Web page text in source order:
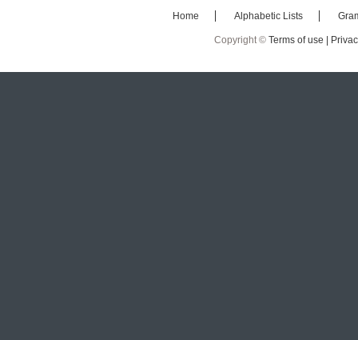
Home Alphabetic Lists
Copyright © Terms of use |